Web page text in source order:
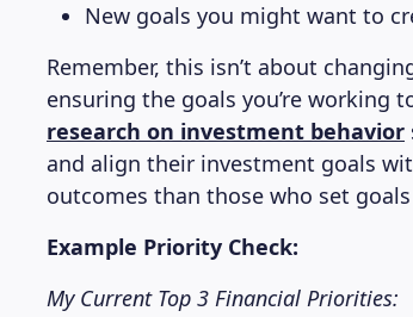
New goals you might want to
Remember, this isn’t about
ensuring the goals you’re working
research on investment behavior
and align their investment goals
outcomes than those who set
Example Priority Check:
My Current Top 3 Financial Priorities: